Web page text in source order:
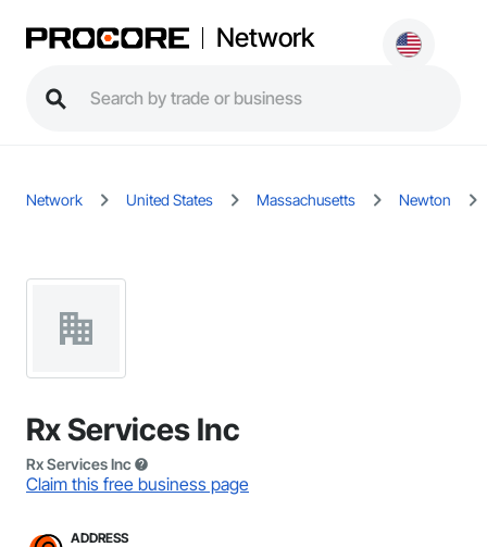
Network
Network United States Massachusetts Newton
Rx Services Inc
Rx Services Inc
Claim this free business page
ADDRESS